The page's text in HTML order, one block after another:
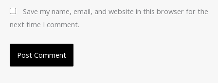
Save my name, email, and website in this browser for the
next time I comment.